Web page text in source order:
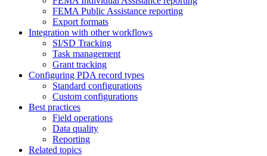
FEMA Public Assistance reporting
Export formats
Integration with other workflows
SI/SD Tracking
Task management
Grant tracking
Configuring PDA record types
Standard configurations
Custom configurations
Best practices
Field operations
Data quality
Reporting
Related topics